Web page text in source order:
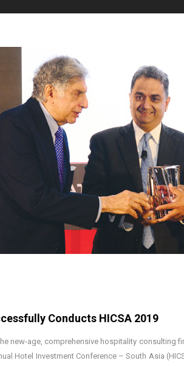
Conducts HICSA 2019
new-age, comprehensive hospitality consulting
Hotel Investment Conference – South Asia